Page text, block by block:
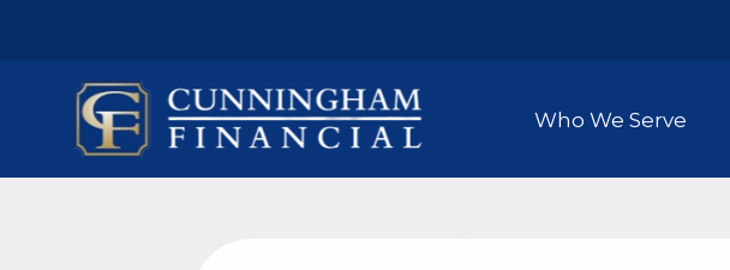
Who We Serve